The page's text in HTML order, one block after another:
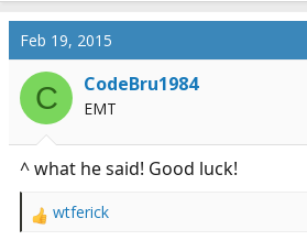
a
c
t
i
o
n
Feb 19, 2015
C CodeBru1984
EMT
^ what he said! Good luck!
R
wtferick